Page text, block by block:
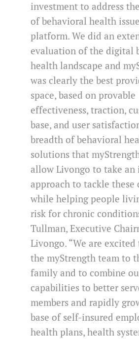
investment to address
of behavioral health
platform. We did an
evaluation of the digital
health landscape and
was clearly the best
space, based on provable
effectiveness, traction,
base, and user
breadth of behavioral
solutions that
allow Livongo to take an
approach to tackle these
while helping people
risk for chronic
Tullman, Executive
Livongo. “We are
the myStrength team to
family and to combine
capabilities to better
members and rapidly
base of self-insured
health plans, health